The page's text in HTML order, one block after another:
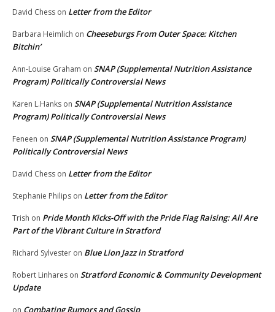
David Chess on Letter from the Editor
Barbara Heimlich on Cheeseburgs From Outer Space: Kitchen
Bitchin’
Ann-Louise Graham on SNAP (Supplemental Nutrition Assistance
Program) Politically Controversial News
Karen L.Hanks on SNAP (Supplemental Nutrition Assistance
Program) Politically Controversial News
Feneen on SNAP (Supplemental Nutrition Assistance Program)
Politically Controversial News
David Chess on Letter from the Editor
Stephanie Philips on Letter from the Editor
Trish on Pride Month Kicks-Off with the Pride Flag Raising: All Are
Part of the Vibrant Culture in Stratford
Richard Sylvester on Blue Lion Jazz in Stratford
Robert Linhares on Stratford Economic & Community Development
Update
Combating Rumors and Gossip